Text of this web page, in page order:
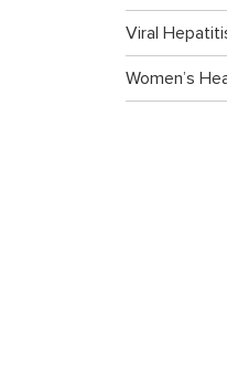
Viral
Women’s